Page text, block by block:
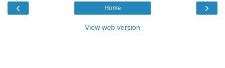
‹ ›
Home
View web version